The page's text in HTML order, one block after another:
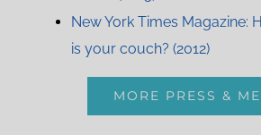
New York Times Magazine:
is your couch? (2012)
MORE PRESS &